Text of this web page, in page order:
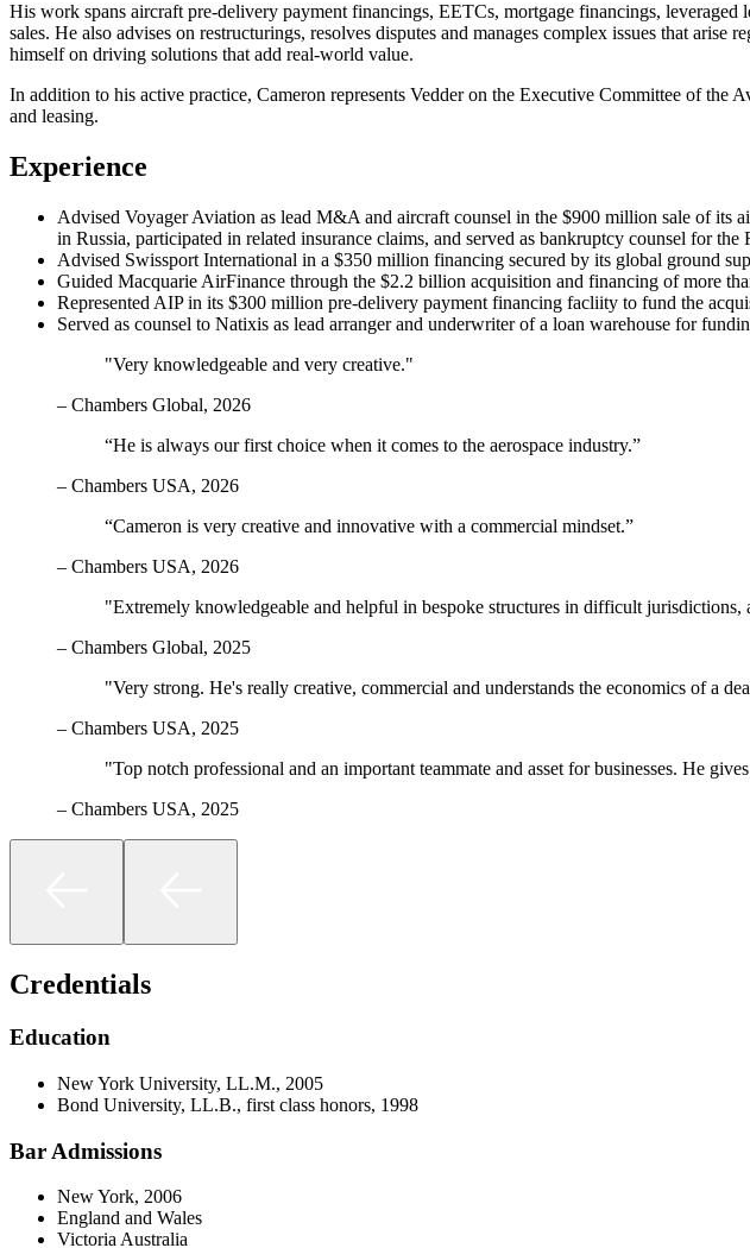
His work spans aircraft pre-delivery payment financings, EETCs, mortgage financings,
sales. He also advises on restructurings, resolves disputes and manages complex issues that
himself on driving solutions that add real-world value.
In addition to his active practice, Cameron represents Vedder on the Executive Committee of
and leasing.
Experience
Advised Voyager Aviation as lead M&A and aircraft counsel in the $900 million sale of its
in Russia, participated in related insurance claims, and served as bankruptcy counsel for the
Advised Swissport International in a $350 million financing secured by its global ground
Guided Macquarie AirFinance through the $2.2 billion acquisition and financing of more
Represented AIP in its $300 million pre-delivery payment financing facliity to fund the
Served as counsel to Natixis as lead arranger and underwriter of a loan warehouse for
"Very knowledgeable and very creative."
– Chambers Global, 2026
“He is always our first choice when it comes to the aerospace industry.”
– Chambers USA, 2026
“Cameron is very creative and innovative with a commercial mindset.”
– Chambers USA, 2026
"Extremely knowledgeable and helpful in bespoke structures in difficult jurisdictions,
– Chambers Global, 2025
"Very strong. He's really creative, commercial and understands the economics of a
– Chambers USA, 2025
"Top notch professional and an important teammate and asset for businesses. He
– Chambers USA, 2025
Credentials
Education
New York University, LL.M., 2005
Bond University, LL.B., first class honors, 1998
Bar Admissions
New York, 2006
England and Wales
Victoria Australia